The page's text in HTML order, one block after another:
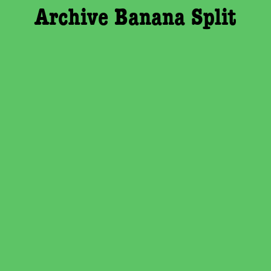
Archive Banana Split